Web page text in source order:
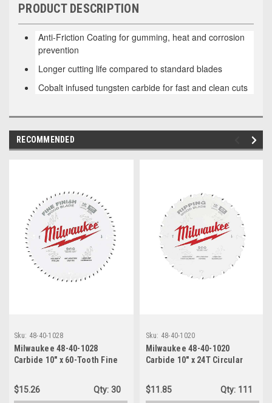
PRODUCT DESCRIPTION
Anti-Friction Coating for gumming, heat and corrosion
prevention
Longer cutting life compared to standard blades
Cobalt infused tungsten carbide for fast and clean cuts
RECOMMENDED
Sku: 48-40-1028
Milwaukee 48-40-1028
Carbide 10" x 60-Tooth Fine
$15.26
Qty: 30
Sku: 48-40-1020
Milwaukee 48-40-1020
Carbide 10" x 24T Circular
$11.85
Qty: 111